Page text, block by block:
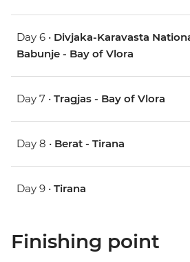
Day 6 • Divjaka-Karavasta
Babunje - Bay of Vlora
Day 7 • Tragjas - Bay of Vlora
Day 8 • Berat - Tirana
Day 9 • Tirana
Finishing point